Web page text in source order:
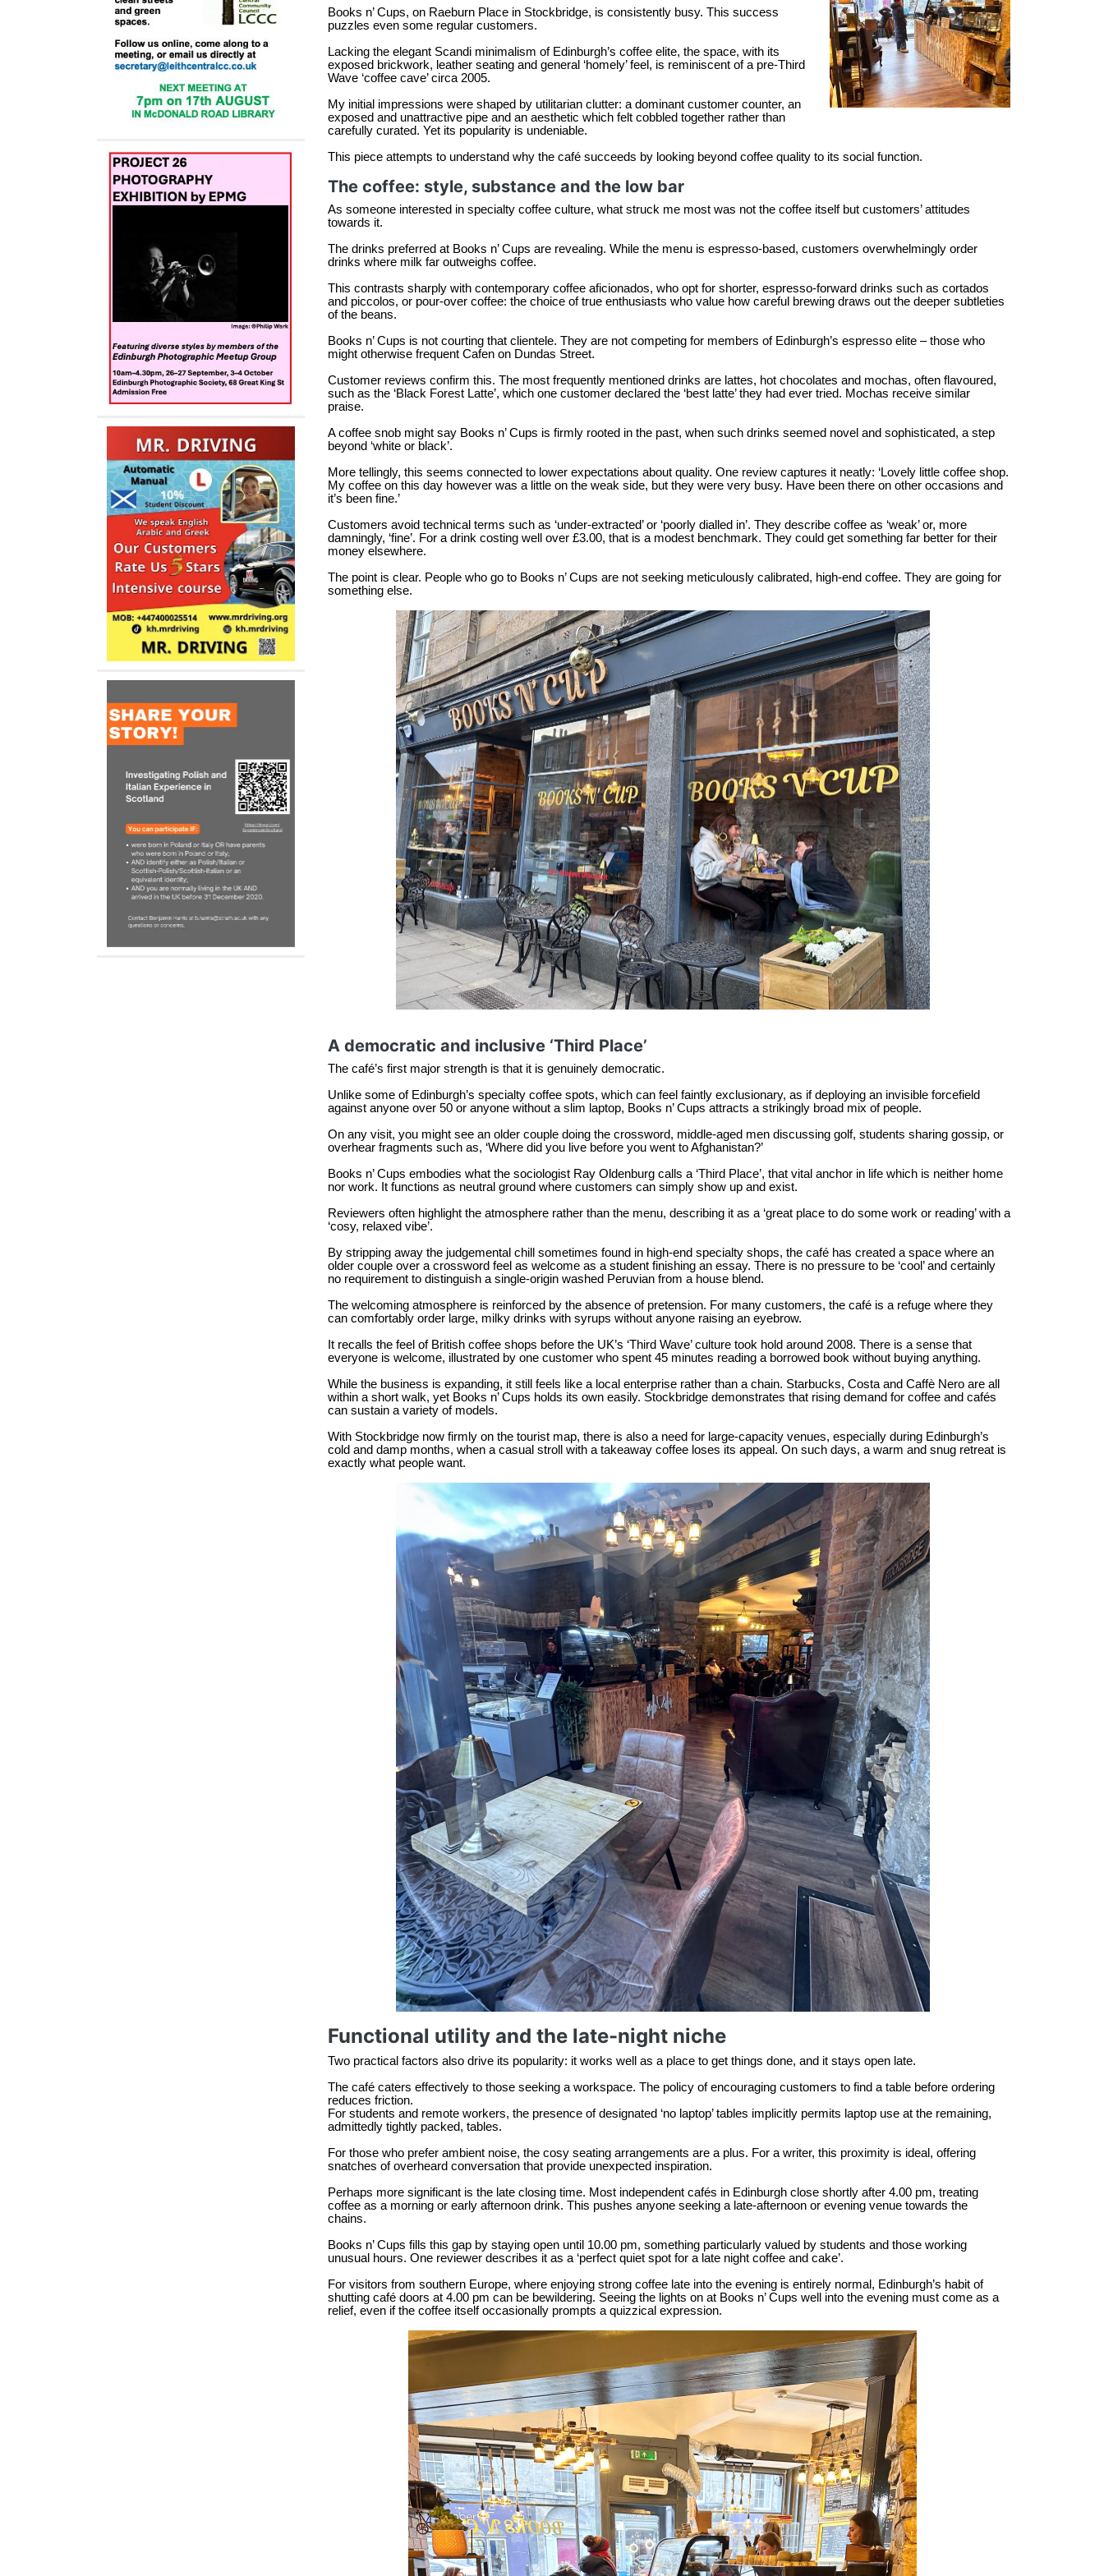
Books n’ Cups, on Raeburn Place in Stockbridge, is consistently busy. This success
puzzles even some regular customers.
Lacking the elegant Scandi minimalism of Edinburgh’s coffee elite, the space, with its
exposed brickwork, leather seating and general ‘homely’ feel, is reminiscent of a pre-Third
Wave ‘coffee cave’ circa 2005.
My initial impressions were shaped by utilitarian clutter: a dominant customer counter, an
exposed and unattractive pipe and an aesthetic which felt cobbled together rather than
carefully curated. Yet its popularity is undeniable.
This piece attempts to understand why the café succeeds by looking beyond coffee quality to its social function.
The coffee: style, substance and the low bar
As someone interested in specialty coffee culture, what struck me most was not the coffee itself but customers’ attitudes
towards it.
The drinks preferred at Books n’ Cups are revealing. While the menu is espresso-based, customers overwhelmingly order
drinks where milk far outweighs coffee.
This contrasts sharply with contemporary coffee aficionados, who opt for shorter, espresso-forward drinks such as cortados
and piccolos, or pour-over coffee: the choice of true enthusiasts who value how careful brewing draws out the deeper subtleties
of the beans.
Books n’ Cups is not courting that clientele. They are not competing for members of Edinburgh’s espresso elite – those who
might otherwise frequent Cafen on Dundas Street.
Customer reviews confirm this. The most frequently mentioned drinks are lattes, hot chocolates and mochas, often flavoured,
such as the ‘Black Forest Latte’, which one customer declared the ‘best latte’ they had ever tried. Mochas receive similar
praise.
A coffee snob might say Books n’ Cups is firmly rooted in the past, when such drinks seemed novel and sophisticated, a step
beyond ‘white or black’.
More tellingly, this seems connected to lower expectations about quality. One review captures it neatly: ‘Lovely little coffee shop.
My coffee on this day however was a little on the weak side, but they were very busy. Have been there on other occasions and
it’s been fine.’
Customers avoid technical terms such as ‘under-extracted’ or ‘poorly dialled in’. They describe coffee as ‘weak’ or, more
damningly, ‘fine’. For a drink costing well over £3.00, that is a modest benchmark. They could get something far better for their
money elsewhere.
The point is clear. People who go to Books n’ Cups are not seeking meticulously calibrated, high-end coffee. They are going for
something else.
A democratic and inclusive ‘Third Place’
The café’s first major strength is that it is genuinely democratic.
Unlike some of Edinburgh’s specialty coffee spots, which can feel faintly exclusionary, as if deploying an invisible forcefield
against anyone over 50 or anyone without a slim laptop, Books n’ Cups attracts a strikingly broad mix of people.
On any visit, you might see an older couple doing the crossword, middle-aged men discussing golf, students sharing gossip, or
overhear fragments such as, ‘Where did you live before you went to Afghanistan?’
Books n’ Cups embodies what the sociologist Ray Oldenburg calls a ‘Third Place’, that vital anchor in life which is neither home
nor work. It functions as neutral ground where customers can simply show up and exist.
Reviewers often highlight the atmosphere rather than the menu, describing it as a ‘great place to do some work or reading’ with a
‘cosy, relaxed vibe’.
By stripping away the judgemental chill sometimes found in high-end specialty shops, the café has created a space where an
older couple over a crossword feel as welcome as a student finishing an essay. There is no pressure to be ‘cool’ and certainly
no requirement to distinguish a single-origin washed Peruvian from a house blend.
The welcoming atmosphere is reinforced by the absence of pretension. For many customers, the café is a refuge where they
can comfortably order large, milky drinks with syrups without anyone raising an eyebrow.
It recalls the feel of British coffee shops before the UK’s ‘Third Wave’ culture took hold around 2008. There is a sense that
everyone is welcome, illustrated by one customer who spent 45 minutes reading a borrowed book without buying anything.
While the business is expanding, it still feels like a local enterprise rather than a chain. Starbucks, Costa and Caffè Nero are all
within a short walk, yet Books n’ Cups holds its own easily. Stockbridge demonstrates that rising demand for coffee and cafés
can sustain a variety of models.
With Stockbridge now firmly on the tourist map, there is also a need for large-capacity venues, especially during Edinburgh’s
cold and damp months, when a casual stroll with a takeaway coffee loses its appeal. On such days, a warm and snug retreat is
exactly what people want.
Functional utility and the late-night niche
Two practical factors also drive its popularity: it works well as a place to get things done, and it stays open late.
The café caters effectively to those seeking a workspace. The policy of encouraging customers to find a table before ordering
reduces friction.
For students and remote workers, the presence of designated ‘no laptop’ tables implicitly permits laptop use at the remaining,
admittedly tightly packed, tables.
For those who prefer ambient noise, the cosy seating arrangements are a plus. For a writer, this proximity is ideal, offering
snatches of overheard conversation that provide unexpected inspiration.
Perhaps more significant is the late closing time. Most independent cafés in Edinburgh close shortly after 4.00 pm, treating
coffee as a morning or early afternoon drink. This pushes anyone seeking a late-afternoon or evening venue towards the
chains.
Books n’ Cups fills this gap by staying open until 10.00 pm, something particularly valued by students and those working
unusual hours. One reviewer describes it as a ‘perfect quiet spot for a late night coffee and cake’.
For visitors from southern Europe, where enjoying strong coffee late into the evening is entirely normal, Edinburgh’s habit of
shutting café doors at 4.00 pm can be bewildering. Seeing the lights on at Books n’ Cups well into the evening must come as a
relief, even if the coffee itself occasionally prompts a quizzical expression.